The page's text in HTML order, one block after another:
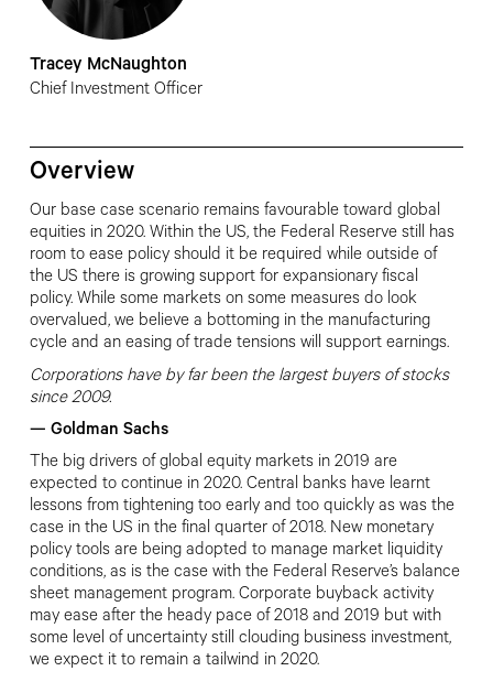
Tracey McNaughton
Chief Investment Officer
Overview
Our base case scenario remains favourable toward global
equities in 2020. Within the US, the Federal Reserve still has
room to ease policy should it be required while outside of
the US there is growing support for expansionary fiscal
policy. While some markets on some measures do look
overvalued, we believe a bottoming in the manufacturing
cycle and an easing of trade tensions will support earnings.
Corporations have by far been the largest buyers of stocks
since 2009.
— Goldman Sachs
The big drivers of global equity markets in 2019 are
expected to continue in 2020. Central banks have learnt
lessons from tightening too early and too quickly as was the
case in the US in the final quarter of 2018. New monetary
policy tools are being adopted to manage market liquidity
conditions, as is the case with the Federal Reserve’s balance
sheet management program. Corporate buyback activity
may ease after the heady pace of 2018 and 2019 but with
some level of uncertainty still clouding business investment,
we expect it to remain a tailwind in 2020.